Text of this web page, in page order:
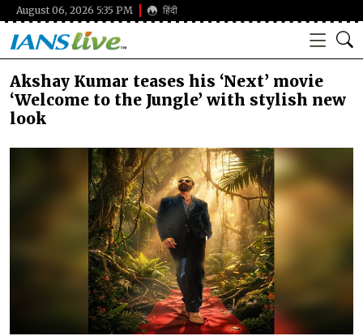
August 06, 2026 5:35 PM हिंदी
Akshay Kumar teases his ‘Next’ movie
‘Welcome to the Jungle’ with stylish new
look